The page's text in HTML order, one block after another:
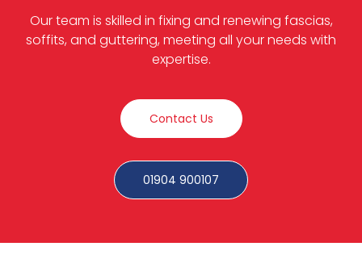
Our team is skilled in fixing and renewing fascias,
soffits, and guttering, meeting all your needs with
expertise.
Contact Us
01904 900107